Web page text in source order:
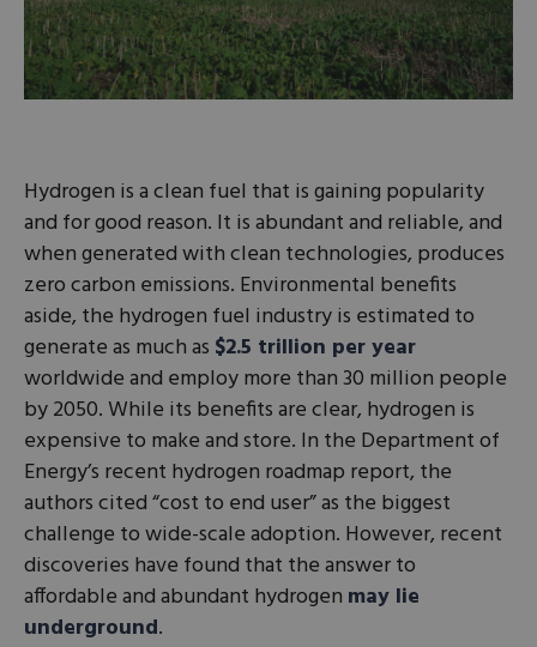
Hydrogen is a clean fuel that is gaining popularity
and for good reason. It is abundant and reliable, and
when generated with clean technologies, produces
zero carbon emissions. Environmental benefits
aside, the hydrogen fuel industry is estimated to
generate as much as $2.5 trillion per year
worldwide and employ more than 30 million people
by 2050. While its benefits are clear, hydrogen is
expensive to make and store. In the Department of
Energy’s recent hydrogen roadmap report, the
authors cited “cost to end user” as the biggest
challenge to wide-scale adoption. However, recent
discoveries have found that the answer to
affordable and abundant hydrogen may lie
underground.